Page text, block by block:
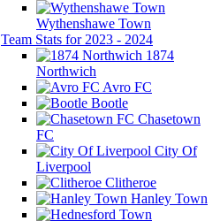
Wythenshawe Town
Team Stats for 2023 - 2024
1874
Northwich
Avro FC
Bootle
Chasetown
FC
City Of
Liverpool
Clitheroe
Hanley Town